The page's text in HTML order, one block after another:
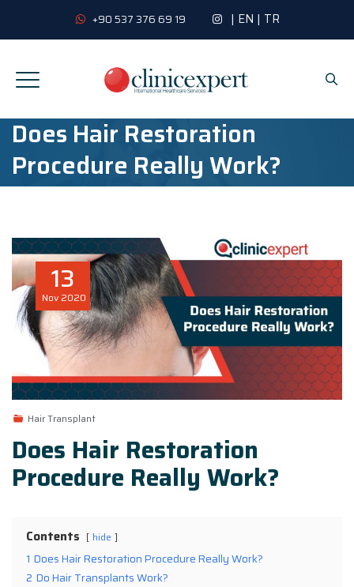
+90 537 376 69 19 | EN | TR
Does Hair Restoration
Procedure Really Work?
13
Nov 2020
Hair Transplant
Does Hair Restoration
Procedure Really Work?
Contents hide
1 Does Hair Restoration Procedure Really Work?
2 Do Hair Transplants Work?